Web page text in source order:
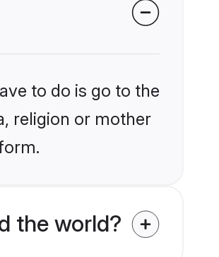
to do is go to the
religion or mother
the world?